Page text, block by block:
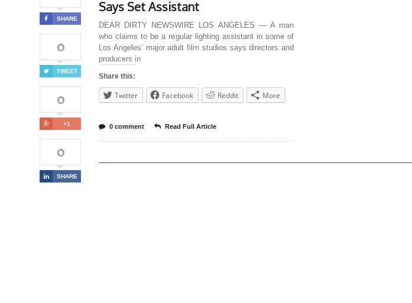
SHARE
0
TWEET
0
+1
0
SHARE
Says Set Assistant
DEAR DIRTY NEWSWIRE LOS ANGELES — A man
who claims to be a regular lighting assistant in some of
Los Angeles’ major adult film studios says directors and
producers in
Share this:
Twitter Facebook Reddit More
0 comment Read Full Article